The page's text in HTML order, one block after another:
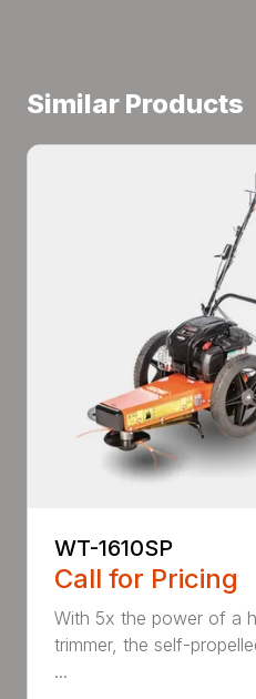
Similar Products
WT-1610SP
Call for Pricing
With 5x the power of a
trimmer, the self-
...